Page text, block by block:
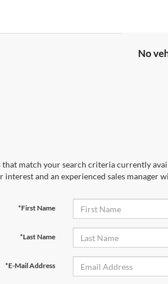
No
that match your search criteria currently
interest and an experienced sales manager
*First Name
*Last Name
*E-Mail Address